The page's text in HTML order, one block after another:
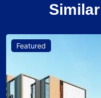
Featured